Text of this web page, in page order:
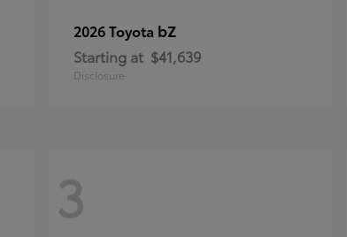
2026 Toyota bZ
Starting at $41,639
Disclosure
3